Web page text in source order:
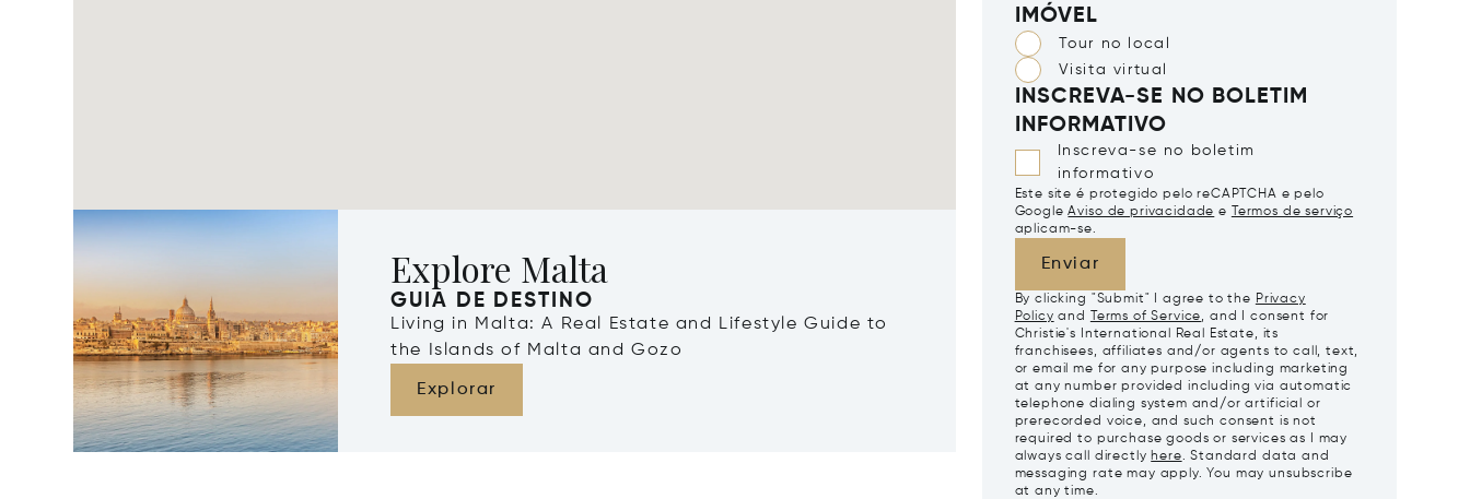
Explore Malta
GUIA DE DESTINO
Living in Malta: A Real Estate and Lifestyle Guide to
the Islands of Malta and Gozo
Explorar
IMÓVEL
Tour no local
Visita virtual
INSCREVA-SE NO BOLETIM
INFORMATIVO
Inscreva-se no boletim
informativo
Este site é protegido pelo reCAPTCHA e pelo
Google Aviso de privacidade e
Termos de serviço
aplicam-se.
Enviar
By clicking "Submit" I agree to the Privacy
Policy and Terms of Service, and I consent for
Christie's International Real Estate, its
franchisees, affiliates and/or agents to call, text,
or email me for any purpose including marketing
at any number provided including via automatic
telephone dialing system and/or artificial or
prerecorded voice, and such consent is not
required to purchase goods or services as I may
always call directly here. Standard data and
messaging rate may apply. You may unsubscribe
at any time.